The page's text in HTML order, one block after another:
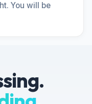
You will be